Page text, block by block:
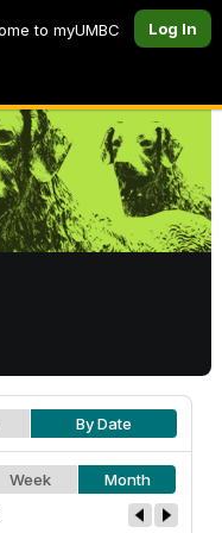
to myUMBC Log In
By Date
Week Month